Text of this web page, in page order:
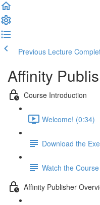
Previous Lecture
Affinity
Course Introduction
Welcome! (0:34)
Download the
Watch the
Affinity Publisher